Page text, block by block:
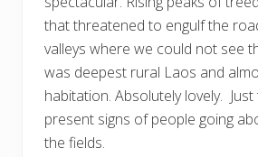
that threatened to engulf the
valleys where we could not see
was deepest rural Laos and
habitation. Absolutely lovely.
present signs of people going
the fields.